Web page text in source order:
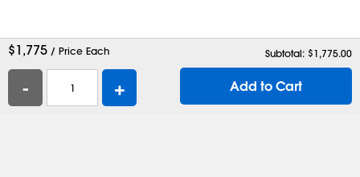
$1,775 / Price Each Subtotal: $1,775.00
- + Add to Cart